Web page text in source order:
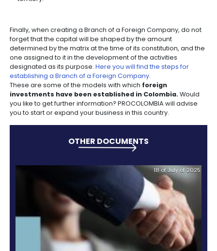
the name of the matrix it represents, which implies
rights and obligations are the same.
If you choose the Branch of a Foreign Company
are the permanent activities you can undertake,
current regulations (articles 474 and 471 of the
Code) in Colombia:
Open commercial establishments or business
if they have only a technical or advisory nature.
Intervene as a contractor in the execution of
Participate, in any form, in activities aimed at the
management, use or investment of funds from
Dedicate yourself to the extractive industry, in
branches or services.